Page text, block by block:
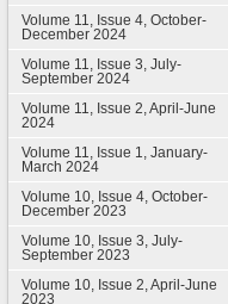
Volume 11, Issue 4, October-
December 2024
Volume 11, Issue 3, July-
September 2024
Volume 11, Issue 2, April-June
2024
Volume 11, Issue 1, January-
March 2024
Volume 10, Issue 4, October-
December 2023
Volume 10, Issue 3, July-
September 2023
Volume 10, Issue 2, April-June
2023